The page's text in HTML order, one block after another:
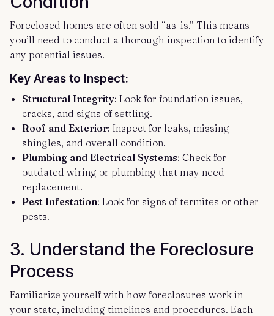
Foreclosed homes are often sold “as-is.” This means
you’ll need to conduct a thorough inspection to identify
any potential issues.
Key Areas to Inspect:
Structural Integrity: Look for foundation issues,
cracks, and signs of settling.
Roof and Exterior: Inspect for leaks, missing
shingles, and overall condition.
Plumbing and Electrical Systems: Check for
outdated wiring or plumbing that may need
replacement.
Pest Infestation: Look for signs of termites or other
pests.
3. Understand the Foreclosure
Process
Familiarize yourself with how foreclosures work in
your state, including timelines and procedures. Each